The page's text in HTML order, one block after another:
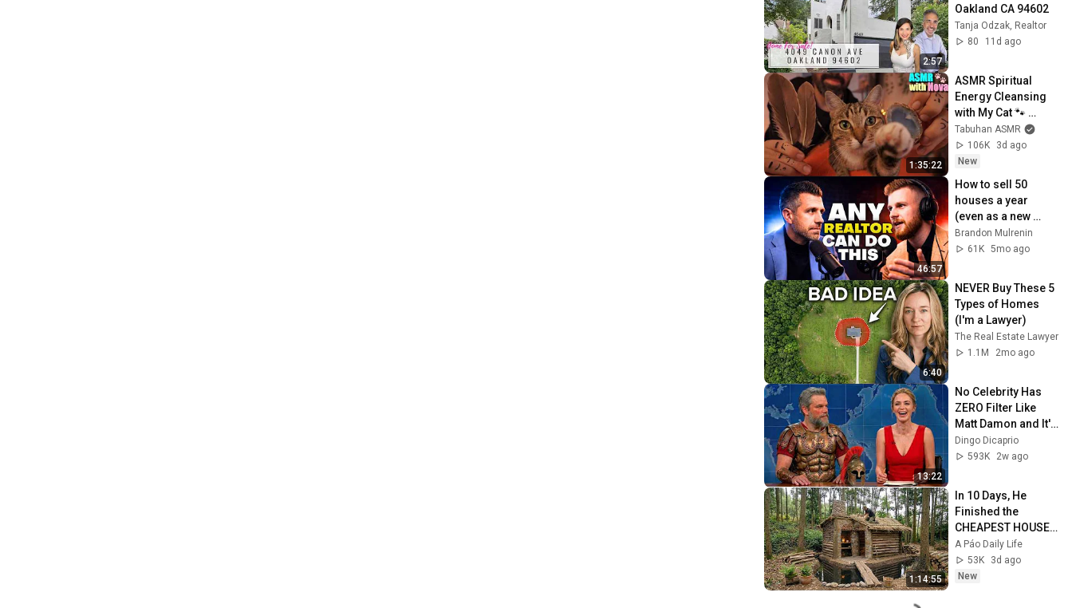
2:57
Oakland CA 94602
Tanja Odzak, Realtor
80
11d ago
1:35:22
ASMR Spiritual
Energy Cleansing
with My Cat 🐾
Purring & Reiki for
Sleep & Stress
Relief
Tabuhan ASMR
106K
3d ago
New
46:57
How to sell 50
houses a year
(even as a new
realtor)
Brandon Mulrenin
61K 5mo ago
6:40
NEVER Buy These 5
Types of Homes
(I'm a Lawyer)
The Real Estate Lawyer
1.1M
2mo ago
13:22
No Celebrity Has
ZERO Filter Like
Matt Damon and It's
HILARIOUS!
Dingo Dicaprio
593K
2w ago
1:14:55
In 10 Days, He
Finished the
CHEAPEST HOUSE
in the Forest Using
Simple Bushcraft
Building Skills
A Páo Daily Life
53K
3d ago
New